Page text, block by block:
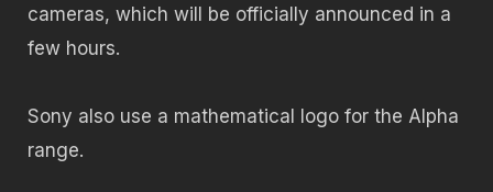
cameras, which will be officially announced in a
few hours.
Sony also use a mathematical logo for the Alpha
range.